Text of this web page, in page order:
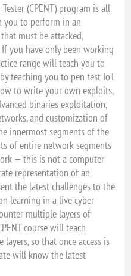
(CPENT) program is all
you to perform in an
must be attacked,
you have only been working
range will teach you to
teaching you to pen test IoT
to write your own exploits,
binaries exploitation,
and customization of
innermost segments of the
of entire network segments
— this is not a computer
representation of an
the latest challenges to the
learning in a live cyber
multiple layers of
course will teach
so that once access is
will know the latest